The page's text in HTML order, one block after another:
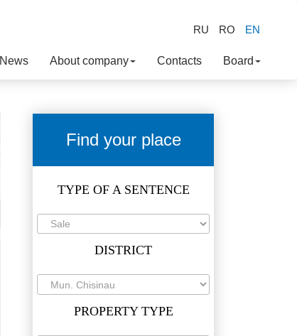
RU RO EN
News About company Contacts Board
Find your place
TYPE OF A SENTENCE
DISTRICT
PROPERTY TYPE